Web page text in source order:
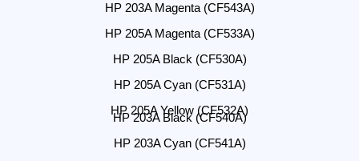
HP 203A Magenta (CF543A)
HP 205A Magenta (CF533A)
HP 205A Black (CF530A)
HP 205A Cyan (CF531A)
HP 205A Yellow (CF532A)
HP 203A Black (CF540A)
HP 203A Cyan (CF541A)